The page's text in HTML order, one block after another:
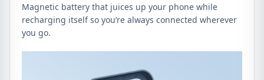
Magnetic battery that juices up your phone while
recharging itself so you’re always connected wherever
you go.